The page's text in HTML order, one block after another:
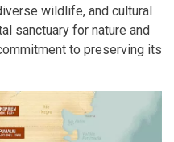
wildlife, and cultural
sanctuary for nature and
to preserving its